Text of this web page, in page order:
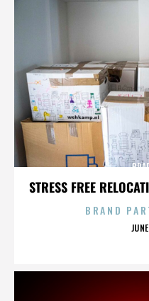
STRESS FREE
BRAND